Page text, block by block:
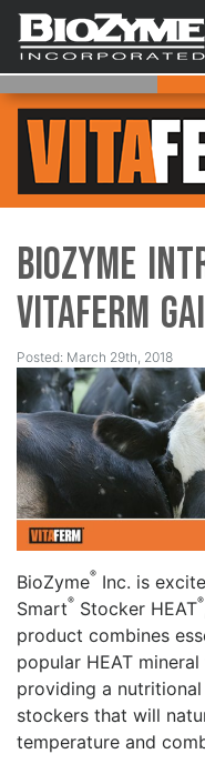
BioZyme
VitaFerm
Posted: March 29th, 2018
BioZyme® Inc. is
Smart® Stocker HEAT®
product combines
popular HEAT
providing a
stockers that will
temperature and